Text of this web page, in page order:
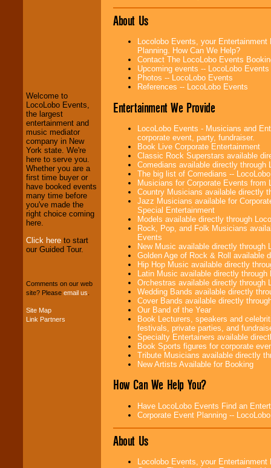
We welcome all
Entrepreneursand
Investors. Turn-key
operations are our
specialty.
We provide
professional one-
stopCollege
Entertainment.
We can design any
Music from the 40's,
50's, 60's, 70's,
Welcome to
LocoLobo Events,
the largest
entertainment and
music mediator
company in New
York state. We're
here to serve you.
Whether you are a
first time buyer or
have booked events
many time before
you've made the
right choice coming
here.
Click here to start
our Guided Tour.
Comments on our web
site? Please email us
Site Map
Link Partners
About Us
Locolobo Events, your
Planning. How Can We Help?
Contact The LocoLobo Events
Upcoming events -- LocoLobo Events
Photos -- LocoLobo Events
References -- LocoLobo Events
Entertainment We Provide
LocoLobo Events - Musicians and
corporate event, party, fundraiser.
Book Live Corporate Entertainment
Classic Rock Superstars available
Comedians available directly through
The big list of Comedians --
Musicians for Corporate Events from
Country Musicians available directly
Jazz Musicians available for
Special Entertainment
Models available directly through
Rock, Pop, and Folk Musicians
Events
New Music available directly through
Golden Age of Rock & Roll available
Hip Hop Music available directly
Latin Music available directly
Orchestras available directly through
Wedding Bands available directly
Cover Bands available directly
Our Band of the Year
Book Lecturers, speakers and
festivals, private parties, and
Specialty Entertainers available
Book Sports figures for corporate
Tribute Musicians available directly
New Artists Available for Booking
How Can We Help You?
Have LocoLobo Events Find an
Corporate Event Planning --
About Us
Locolobo Events, your